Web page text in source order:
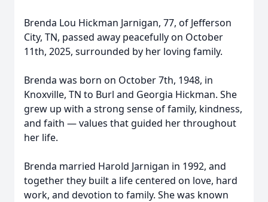
Brenda Lou Hickman Jarnigan, 77, of Jefferson
City, TN, passed away peacefully on October
11th, 2025, surrounded by her loving family.
Brenda was born on October 7th, 1948, in
Knoxville, TN to Burl and Georgia Hickman. She
grew up with a strong sense of family, kindness,
and faith — values that guided her throughout
her life.
Brenda married Harold Jarnigan in 1992, and
together they built a life centered on love, hard
work, and devotion to family. She was known